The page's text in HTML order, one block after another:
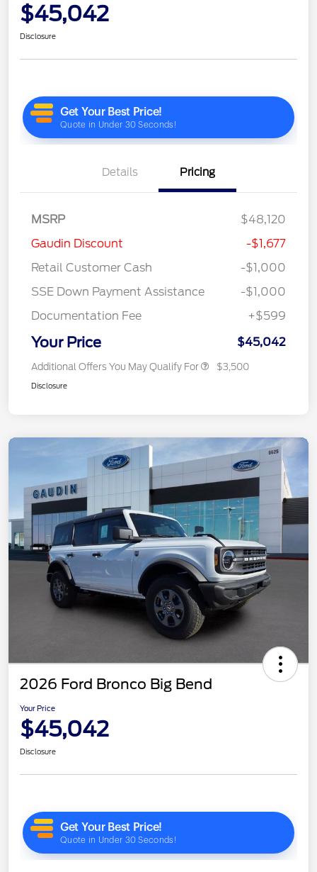
$45,042
Disclosure
Details Pricing
MSRP
$48,120
Gaudin Discount
-$1,677
Retail Customer Cash
-$1,000
SSE Down Payment Assistance
-$1,000
Documentation Fee
+$599
Your Price $45,042
Additional Offers You May Qualify For $3,500
Disclosure
2026 Ford Bronco Big Bend
Your Price
$45,042
Disclosure